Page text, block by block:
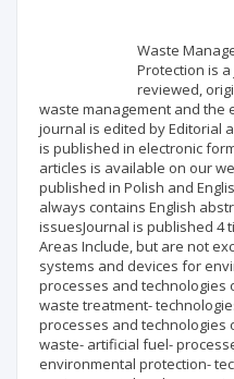
Waste
Protection is
reviewed,
waste management and the
journal is edited by Editorial
is published in electronic
articles is available on our
published in Polish and
always contains English
issuesJournal is published 4
Areas Include, but are not
systems and devices for
processes and technologies
waste treatment-
processes and
waste- artificial fuel-
environmental protection-